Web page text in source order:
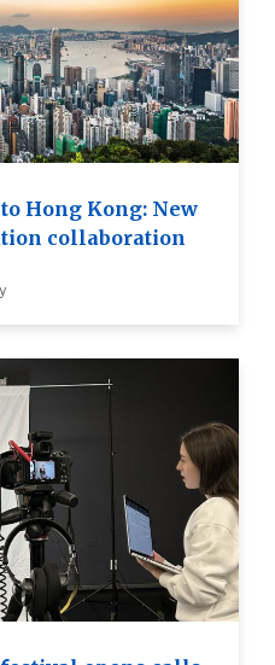
Hong Kong: New
collaboration